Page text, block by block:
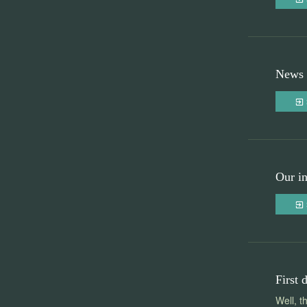
News
Our
First
Well,